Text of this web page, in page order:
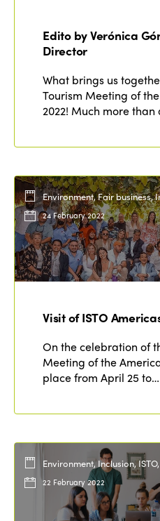
Edito by Verónica
Director
What brings us
Tourism Meeting of
2022! Much more than
Environment, Fair business,
24 February 2022
Visit of ISTO
On the celebration of
Meeting of the
place from April 25 to…
Environment, Inclusion,
22 February 2022